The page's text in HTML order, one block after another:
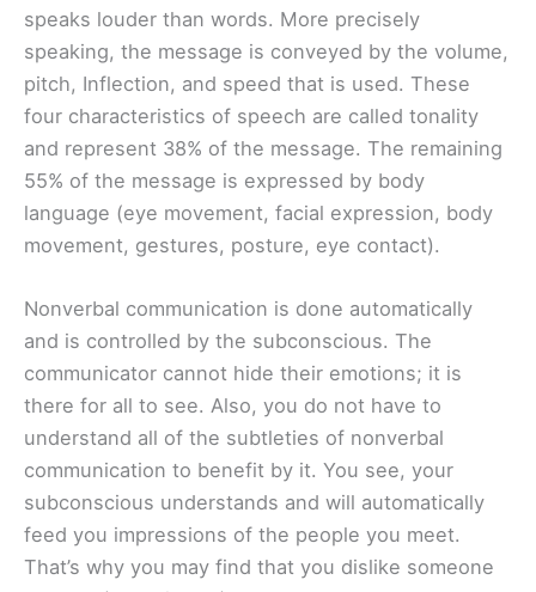
speaks louder than words. More precisely
speaking, the message is conveyed by the volume,
pitch, Inflection, and speed that is used. These
four characteristics of speech are called tonality
and represent 38% of the message. The remaining
55% of the message is expressed by body
language (eye movement, facial expression, body
movement, gestures, posture, eye contact).
Nonverbal communication is done automatically
and is controlled by the subconscious. The
communicator cannot hide their emotions; it is
there for all to see. Also, you do not have to
understand all of the subtleties of nonverbal
communication to benefit by it. You see, your
subconscious understands and will automatically
feed you impressions of the people you meet.
That’s why you may find that you dislike someone